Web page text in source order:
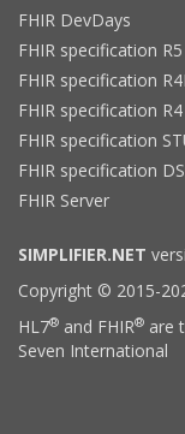
FHIR DevDays
FHIR specification R5
FHIR specification
FHIR specification R4
FHIR specification
FHIR specification
FHIR Server
SIMPLIFIER.NET
Copyright © 2015-
HL7® and FHIR® are
Seven International